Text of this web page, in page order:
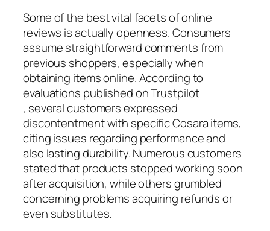
Some of the best vital facets of online
reviews is actually openness. Consumers
assume straightforward comments from
previous shoppers, especially when
obtaining items online. According to
evaluations published on Trustpilot
, several customers expressed
discontentment with specific Cosara items,
citing issues regarding performance and
also lasting durability. Numerous customers
stated that products stopped working soon
after acquisition, while others grumbled
concerning problems acquiring refunds or
even substitutes.